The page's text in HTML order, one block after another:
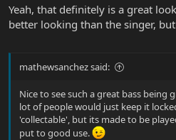
Yeah, that definitely is a great
better looking than the singer,
mathewsanchez said:
Nice to see such a great bass being
lot of people would just keep it
'collectable', but its made to be
put to good use.